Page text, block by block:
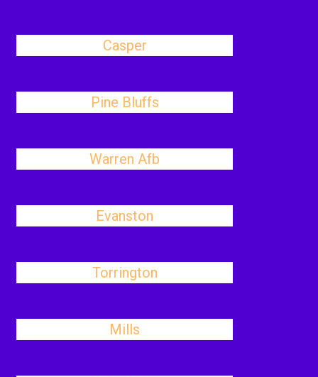
Casper
Pine Bluffs
Warren Afb
Evanston
Torrington
Mills